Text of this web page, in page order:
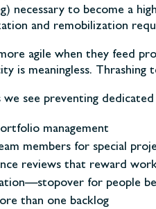
necessary to become a
and remobilization
agile when they feed
is meaningless.
see preventing
management
members for special
reviews that reward
for people
than one backlog